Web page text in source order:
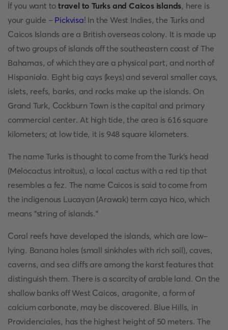
İf you want to travel to Turks and Caicos islands, here is
your guide – Pickvisa! In the West Indies, the Turks and
Caicos Islands are a British overseas colony. It is made up
of two groups of islands off the southeastern coast of The
Bahamas, of which they are a physical part, and north of
Hispaniola. Eight big cays (keys) and several smaller cays,
islets, reefs, banks, and rocks make up the islands. On
Grand Turk, Cockburn Town is the capital and primary
commercial center. At high tide, the area is 616 square
kilometers; at low tide, it is 948 square kilometers.
The name Turks is thought to come from the Turk's head
(Melocactus introitus), a local cactus with a red tip that
resembles a fez. The name Caicos is said to come from
the indigenous Lucayan (Arawak) term caya hico, which
means "string of islands."
Coral reefs have developed the islands, which are low-
lying. Banana holes (small sinkholes with rich soil), caves,
caverns, and sea cliffs are among the karst features that
distinguish them. There is a scarcity of arable land. On the
shallow banks off West Caicos, aragonite, a form of
calcium carbonate, may be discovered. Blue Hills, in
Providenciales, has the highest height of 50 meters. The